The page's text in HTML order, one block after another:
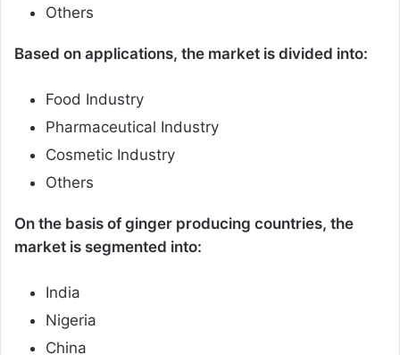
Others
Based on applications, the market is divided into:
Food Industry
Pharmaceutical Industry
Cosmetic Industry
Others
On the basis of ginger producing countries, the
market is segmented into:
India
Nigeria
China